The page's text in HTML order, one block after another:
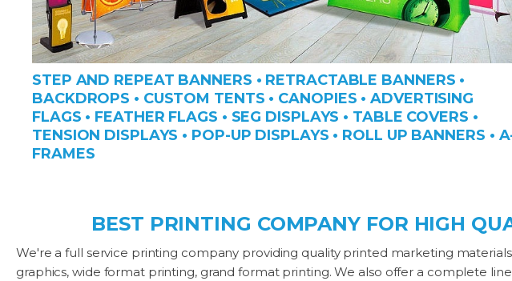
STEP AND REPEAT BANNERS • RETRACTABLE BANNERS •
BACKDROPS • CUSTOM TENTS • CANOPIES • ADVERTISING
FLAGS • FEATHER FLAGS • SEG DISPLAYS • TABLE COVERS •
TENSION DISPLAYS • POP-UP DISPLAYS • ROLL UP BANNERS •
FRAMES
BEST PRINTING COMPANY FOR HIGH
We're a full service printing company providing quality printed marketing
graphics, wide format printing, grand format printing. We also offer a complete